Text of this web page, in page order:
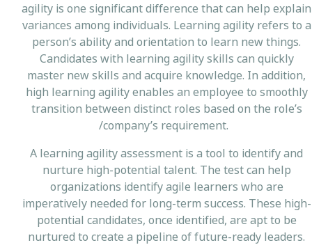
agility is one significant difference that can help explain
variances among individuals. Learning agility refers to a
person’s ability and orientation to learn new things.
Candidates with learning agility skills can quickly
master new skills and acquire knowledge. In addition,
high learning agility enables an employee to smoothly
transition between distinct roles based on the role’s
/company’s requirement.
A learning agility assessment is a tool to identify and
nurture high-potential talent. The test can help
organizations identify agile learners who are
imperatively needed for long-term success. These high-
potential candidates, once identified, are apt to be
nurtured to create a pipeline of future-ready leaders.